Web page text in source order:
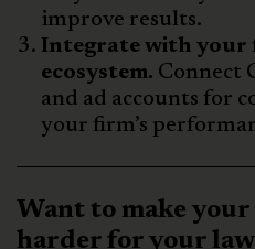
improve results.
Integrate with your
ecosystem. Connect
and ad accounts for
your firm’s
Want to make
harder for your